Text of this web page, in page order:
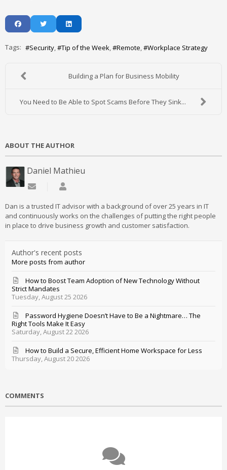
Tags: Security Tip of the Week Remote Workplace Strategy
Building a Plan for Business Mobility
You Need to Be Able to Spot Scams Before They Sink...
ABOUT THE AUTHOR
Daniel Mathieu
Subscribe to updates from author
Dan is a trusted IT advisor with a background of over 25 years in IT
and continuously works on the challenges of putting the right people
in place to drive business growth and customer satisfaction.
Author's recent posts
More posts from author
Tuesday, August 25 2026
How to Boost Team Adoption of New Technology Without
Strict Mandates
Saturday, August 22 2026
Password Hygiene Doesn’t Have to Be a Nightmare… The
Right Tools Make It Easy
Thursday, August 20 2026
How to Build a Secure, Efficient Home Workspace for Less
COMMENTS